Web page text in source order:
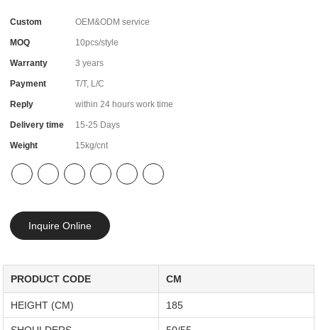
Custom OEM&ODM service
MOQ 10pcs/style
Warranty 3 years
Payment T/T, L/C
Reply within 24 hours work time
Delivery time 15-25 Days
Weight 15kg/cnt
Inquire Online
PRODUCT CODE CM
HEIGHT (CM) 185